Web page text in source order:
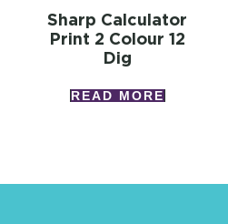
Sharp Calculator
Print 2 Colour 12
Dig
READ MORE